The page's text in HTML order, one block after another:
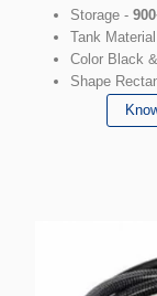
Storage -
Tank
Color Black
Shape